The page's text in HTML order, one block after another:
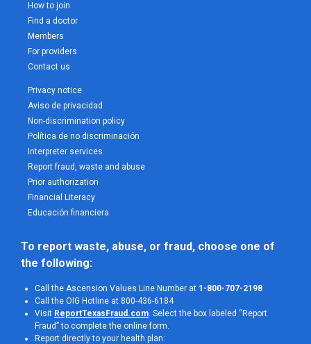
How to join
Find a doctor
Members
For providers
Contact us
Privacy notice
Aviso de privacidad
Non-discrimination policy
Política de no discriminación
Interpreter services
Report fraud, waste and abuse
Prior authorization
Financial Literacy
Educación financiera
To report waste, abuse, or fraud, choose one of
the following:
Call the Ascension Values Line Number at 1-800-707-2198
Call the OIG Hotline at 800-436-6184
Visit ReportTexasFraud.com . Select the box labeled “Report
Fraud” to complete the online form.
Report directly to your health plan: